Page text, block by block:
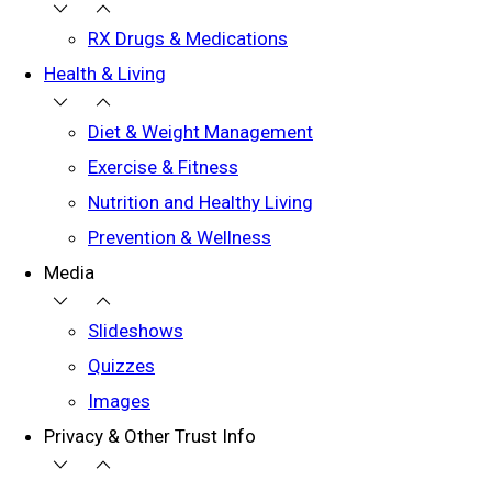
RX Drugs & Medications
Health & Living
Diet & Weight Management
Exercise & Fitness
Nutrition and Healthy Living
Prevention & Wellness
Media
Slideshows
Quizzes
Images
Privacy & Other Trust Info